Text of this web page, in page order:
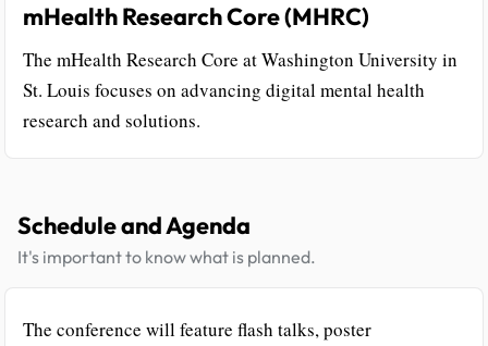
mHealth Research Core (MHRC)
The mHealth Research Core at Washington University in
St. Louis focuses on advancing digital mental health
research and solutions.
Schedule and Agenda
It's important to know what is planned.
The conference will feature flash talks, poster